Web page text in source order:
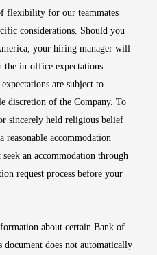
flexibility for our teammates
considerations. Should you
your hiring manager will
in-office expectations
are subject to
discretion of the Company. To
sincerely held religious belief
accommodation
an accommodation through
request process before your
about certain Bank of
does not automatically